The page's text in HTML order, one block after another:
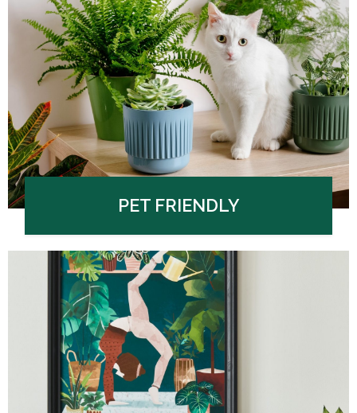
PET FRIENDLY